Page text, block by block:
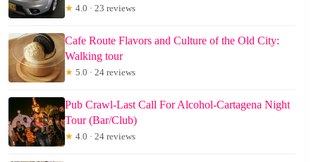
★ 4.0 · 23 reviews
Cafe Route Flavors and Culture of the Old City:
Walking tour
★ 5.0 · 24 reviews
Pub Crawl-Last Call For Alcohol-Cartagena Night
Tour (Bar/Club)
★ 4.0 · 24 reviews